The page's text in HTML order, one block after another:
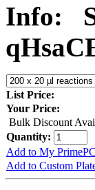
Info:
List Price:
Your Price:
Bulk Discount
Quantity:
Add to My
Add to Custom